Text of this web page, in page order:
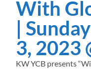
With
|
3, 2023
KW YCB presents